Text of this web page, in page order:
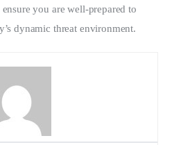
you are well-prepared to
dynamic threat environment.